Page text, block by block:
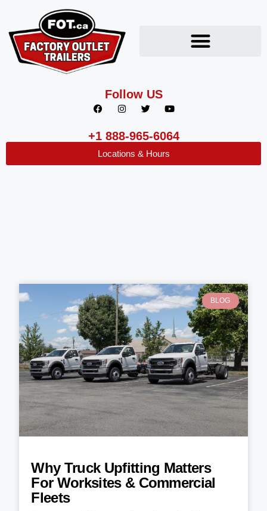
Follow US
+1 888-965-6064
Locations & Hours
BLOG
Why Truck Upfitting Matters
For Worksites & Commercial
Fleets